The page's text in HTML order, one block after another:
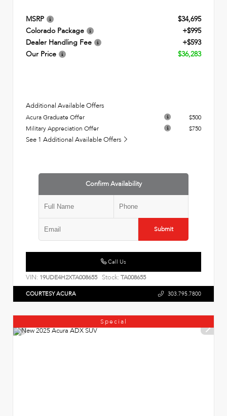
MSRP
$34,695
Colorado Package
+$995
Dealer Handling Fee
+$593
Our Price
$36,283
Additional Available Offers
Acura Graduate Offer
$500
Military Appreciation Offer
$750
See 1 Additional Available Offers
Confirm Availability
Submit
Call Us
VIN: 19UDE4H2XTA008655 Stock: TA008655
COURTESY ACURA 303.795.7800
Special